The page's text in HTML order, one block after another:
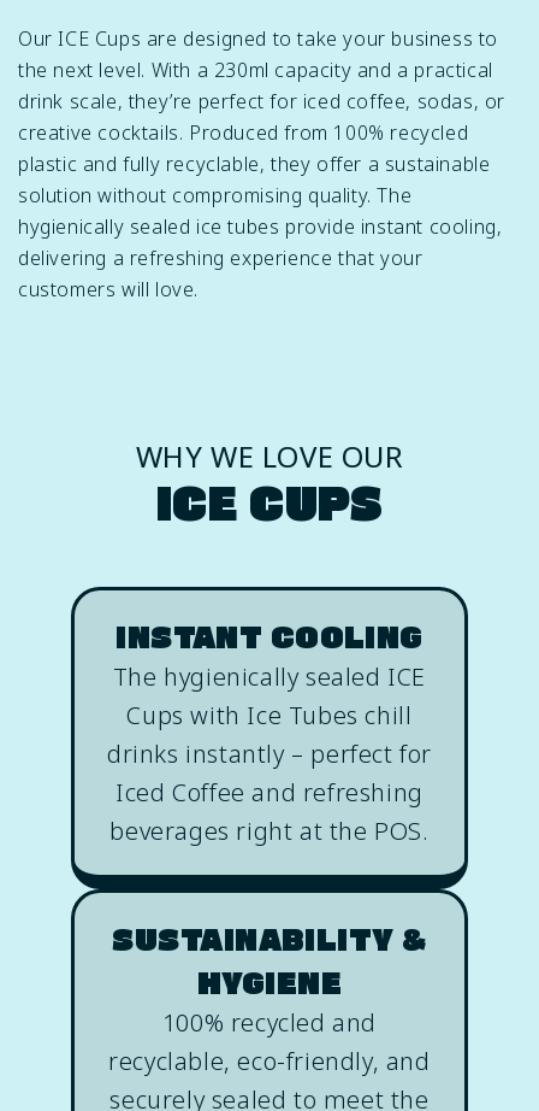
Our ICE Cups are designed to take your business to
the next level. With a 230ml capacity and a practical
drink scale, they’re perfect for iced coffee, sodas, or
creative cocktails. Produced from 100% recycled
plastic and fully recyclable, they offer a sustainable
solution without compromising quality. The
hygienically sealed ice tubes provide instant cooling,
delivering a refreshing experience that your
customers will love.
WHY WE LOVE OUR
ICE CUPS
INSTANT COOLING
The hygienically sealed ICE
Cups with Ice Tubes chill
drinks instantly – perfect for
Iced Coffee and refreshing
beverages right at the POS.
SUSTAINABILITY &
HYGIENE
100% recycled and
recyclable, eco-friendly, and
securely sealed to meet the